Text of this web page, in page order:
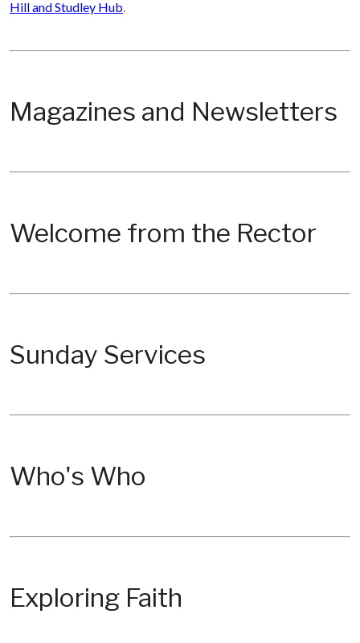
Hill and Studley Hub.
Magazines and Newsletters
Welcome from the Rector
Sunday Services
Who's Who
Exploring Faith